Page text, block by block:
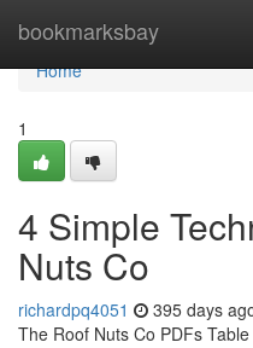
bookmarksbay
Home
Home
1
4 Simple
Nuts Co
richardpq4051 395 days
The Roof Nuts Co PDFs